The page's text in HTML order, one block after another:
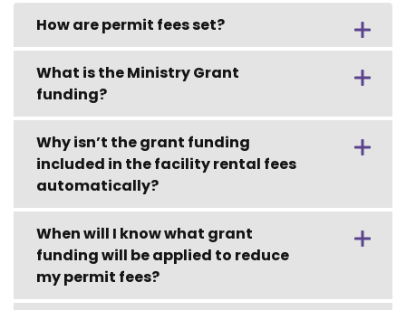
How are permit fees set?
What is the Ministry Grant
funding?
Why isn’t the grant funding
included in the facility rental fees
automatically?
When will I know what grant
funding will be applied to reduce
my permit fees?